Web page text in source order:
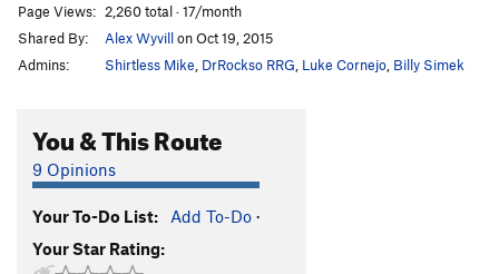
Winkie Guard V0
Sonsphear
V3
Knobs, Etc. V0-
Only Bad Witches V0-
Hollow Threat V4
Iron Boy V0+
Page Views: 2,260 total · 17/month
Shared By:
Alex Wyvillon Oct 19, 2015
Admins:
Shirtless Mike DrRockso RRG Luke Cornejo Billy Simek
You & This Route
9 Opinions
Your To-Do List: Add To-Do ·
Your Star Rating: